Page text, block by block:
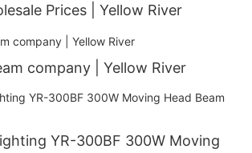
Prices | Yellow River
company | Yellow River
YR-300BF 300W Moving